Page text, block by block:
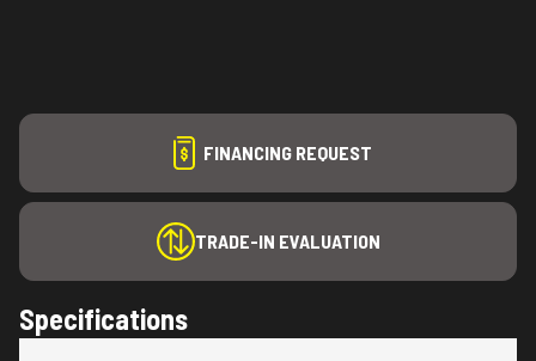
FINANCING REQUEST
TRADE-IN EVALUATION
Specifications